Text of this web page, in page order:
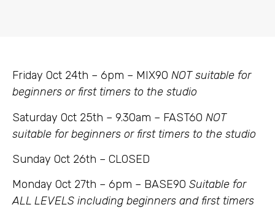
Friday Oct 24th – 6pm – MIX90 NOT suitable for
beginners or first timers to the studio
Saturday Oct 25th – 9.30am – FAST60 NOT
suitable for beginners or first timers to the studio
Sunday Oct 26th – CLOSED
Monday Oct 27th – 6pm – BASE90 Suitable for
ALL LEVELS including beginners and first timers